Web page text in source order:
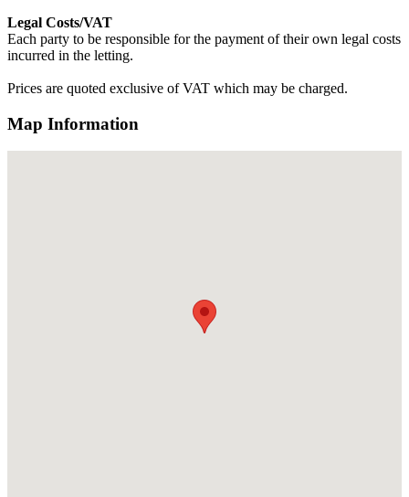
Legal Costs/VAT
Each party to be responsible for the payment of their own legal costs
incurred in the letting.
Prices are quoted exclusive of VAT which may be charged.
Map Information